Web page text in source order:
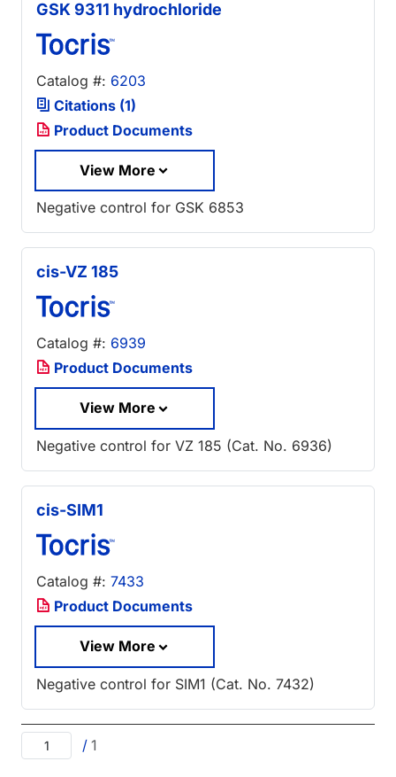
GSK 9311 hydrochloride
Catalog #: 6203
Citations (1)
Product Documents
View More
Negative control for GSK 6853
cis-VZ 185
Catalog #: 6939
Product Documents
View More
Negative control for VZ 185 (Cat. No. 6936)
cis-SIM1
Catalog #: 7433
Product Documents
View More
Negative control for SIM1 (Cat. No. 7432)
/ 1